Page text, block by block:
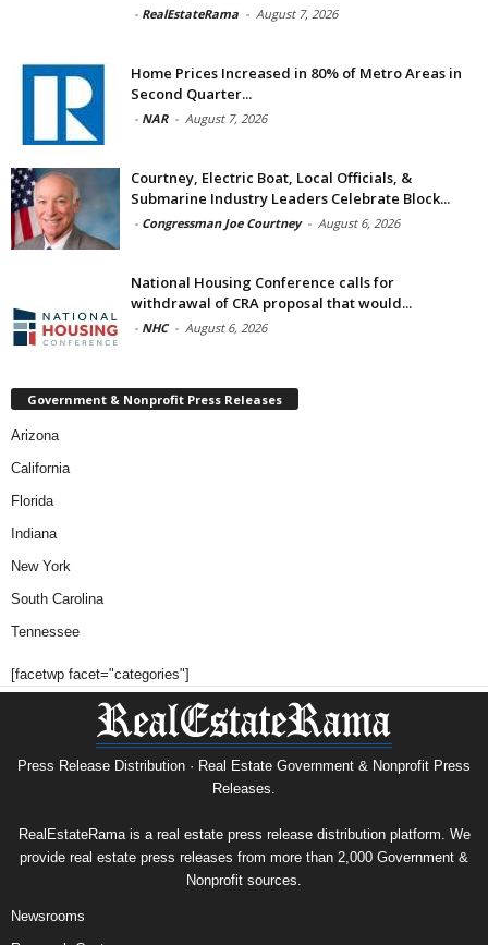
- RealEstateRama - August 7, 2026
Home Prices Increased in 80% of Metro Areas in
Second Quarter...
- NAR - August 7, 2026
Courtney, Electric Boat, Local Officials, &
Submarine Industry Leaders Celebrate Block...
- Congressman Joe Courtney - August 6, 2026
National Housing Conference calls for
withdrawal of CRA proposal that would...
- NHC - August 6, 2026
Government & Nonprofit Press Releases
Arizona
California
Florida
Indiana
New York
South Carolina
Tennessee
[facetwp facet="categories"]
Press Release Distribution · Real Estate Government & Nonprofit Press
Releases.
RealEstateRama is a real estate press release distribution platform. We
provide real estate press releases from more than 2,000 Government &
Nonprofit sources.
Newsrooms